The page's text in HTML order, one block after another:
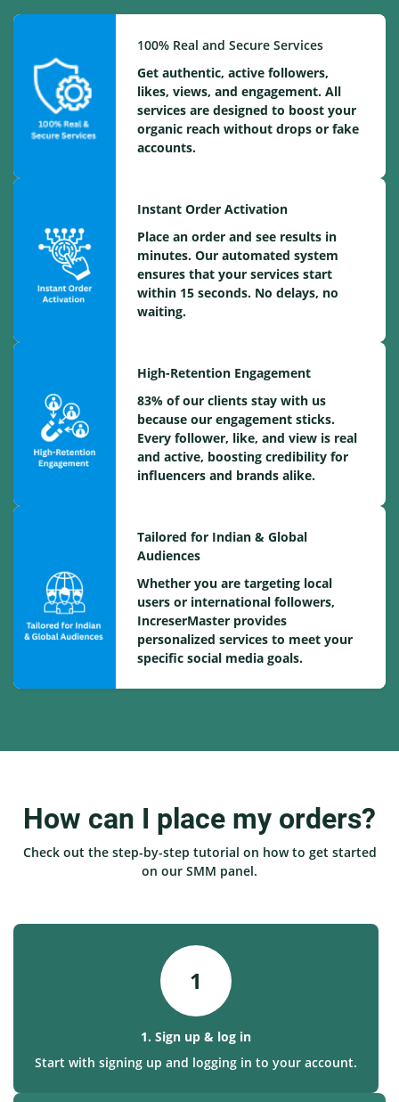
100% Real and Secure Services
Get authentic, active followers,
likes, views, and engagement. All
services are designed to boost your
organic reach without drops or fake
accounts.
Instant Order Activation
Place an order and see results in
minutes. Our automated system
ensures that your services start
within 15 seconds. No delays, no
waiting.
High-Retention Engagement
83% of our clients stay with us
because our engagement sticks.
Every follower, like, and view is real
and active, boosting credibility for
influencers and brands alike.
Tailored for Indian & Global
Audiences
Whether you are targeting local
users or international followers,
IncreserMaster provides
personalized services to meet your
specific social media goals.
How can I place my orders?
Check out the step-by-step tutorial on how to get started
on our SMM panel.
1
1. Sign up & log in
Start with signing up and logging in to your account.